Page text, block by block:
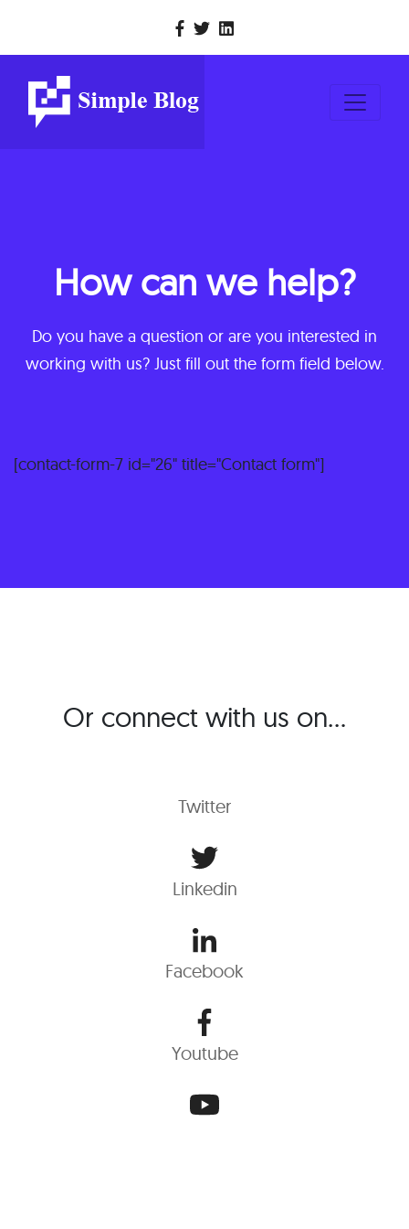
How can we help?
Do you have a question or are you interested in
working with us? Just fill out the form field below.
[contact-form-7 id="26" title="Contact form"]
Or connect with us on…
Twitter
Linkedin
Facebook
Youtube